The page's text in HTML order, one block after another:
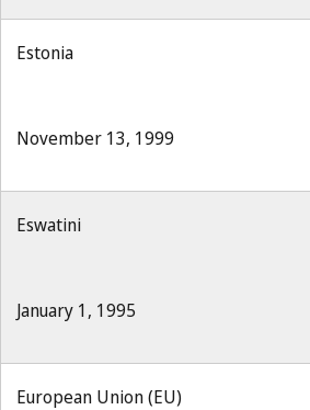
Estonia
November 13, 1999
Eswatini
January 1, 1995
European Union (EU)